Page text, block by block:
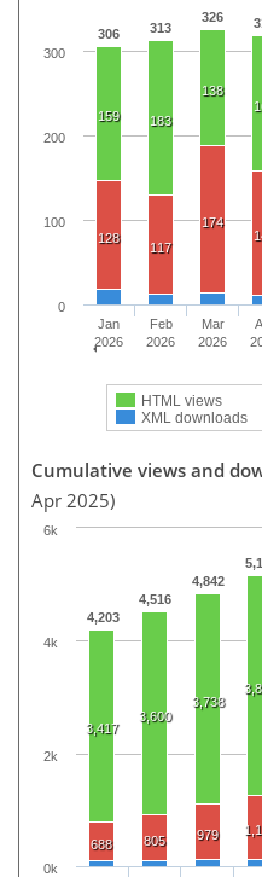
306 313
326
159 183
138
128
117
174
HTML views
XML downloads
Jan
2026
Feb
2026
Mar
2026
0
100
200
300
Cumulative views and
Apr 2025)
4,203
4,516
4,842
3,417
3,600
3,738
688 805 979
0k
2k
4k
6k